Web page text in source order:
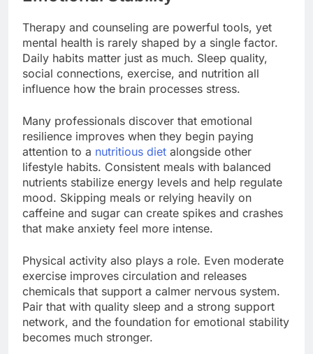
Therapy and counseling are powerful tools, yet
mental health is rarely shaped by a single factor.
Daily habits matter just as much. Sleep quality,
social connections, exercise, and nutrition all
influence how the brain processes stress.
Many professionals discover that emotional
resilience improves when they begin paying
attention to a nutritious diet alongside other
lifestyle habits. Consistent meals with balanced
nutrients stabilize energy levels and help regulate
mood. Skipping meals or relying heavily on
caffeine and sugar can create spikes and crashes
that make anxiety feel more intense.
Physical activity also plays a role. Even moderate
exercise improves circulation and releases
chemicals that support a calmer nervous system.
Pair that with quality sleep and a strong support
network, and the foundation for emotional stability
becomes much stronger.